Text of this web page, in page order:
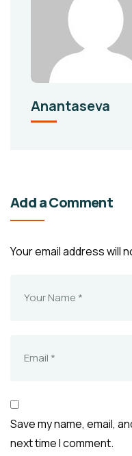
Anantaseva
Add a Comment
Your email address will
Save my name, email,
next time I comment.